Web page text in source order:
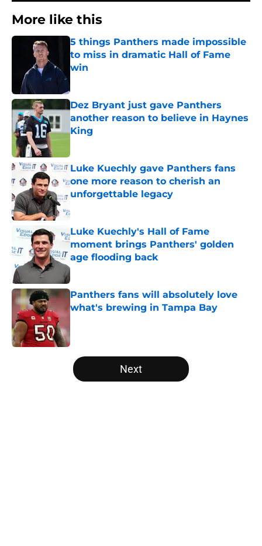
More like this
5 things Panthers made impossible
to miss in dramatic Hall of Fame
win
Dez Bryant just gave Panthers
another reason to believe in Haynes
King
Luke Kuechly gave Panthers fans
one more reason to cherish an
unforgettable legacy
Luke Kuechly's Hall of Fame
moment brings Panthers' golden
age flooding back
Published by on Invalid Date
Panthers fans will absolutely love
what's brewing in Tampa Bay
5 related articles loaded
Next